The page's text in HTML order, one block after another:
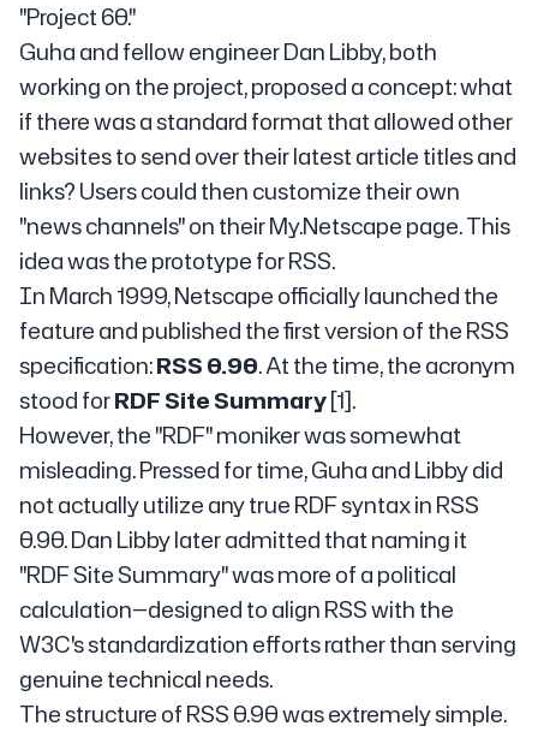
"Project 60."
Guha and fellow engineer Dan Libby, both
working on the project, proposed a concept: what
if there was a standard format that allowed other
websites to send over their latest article titles and
links? Users could then customize their own
"news channels" on their My.Netscape page. This
idea was the prototype for RSS.
In March 1999, Netscape officially launched the
feature and published the first version of the RSS
specification:RSS 0.90. At the time, the acronym
stood forRDF Site Summary[1].
However, the "RDF" moniker was somewhat
misleading. Pressed for time, Guha and Libby did
not actually utilize any true RDF syntax in RSS
0.90. Dan Libby later admitted that naming it
"RDF Site Summary" was more of a political
calculation—designed to align RSS with the
W3C's standardization efforts rather than serving
genuine technical needs.
The structure of RSS 0.90 was extremely simple.